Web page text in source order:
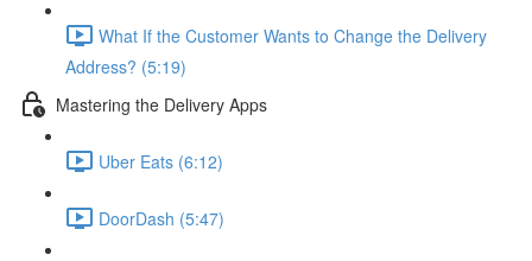
What If the Customer Wants to Change the Delivery
Address? (5:19)
Mastering the Delivery Apps
Uber Eats (6:12)
DoorDash (5:47)